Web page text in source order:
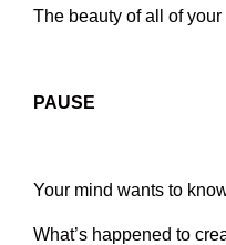
The beauty of all of your
PAUSE
Your mind wants to
What’s happened to